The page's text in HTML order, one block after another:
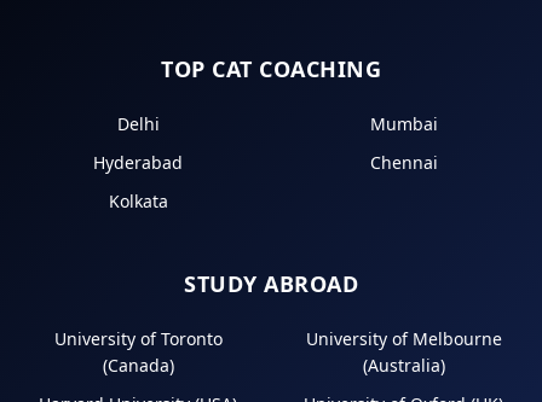
TOP CAT COACHING
Delhi
Mumbai
Hyderabad
Chennai
Kolkata
STUDY ABROAD
University of Toronto
(Canada)
University of Melbourne
(Australia)